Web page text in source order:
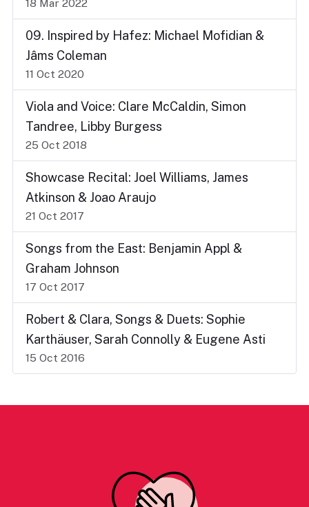
18 Mar 2022
09. Inspired by Hafez: Michael Mofidian &
Jâms Coleman
11 Oct 2020
Viola and Voice: Clare McCaldin, Simon
Tandree, Libby Burgess
25 Oct 2018
Showcase Recital: Joel Williams, James
Atkinson & Joao Araujo
21 Oct 2017
Songs from the East: Benjamin Appl &
Graham Johnson
17 Oct 2017
Robert & Clara, Songs & Duets: Sophie
Karthäuser, Sarah Connolly & Eugene Asti
15 Oct 2016